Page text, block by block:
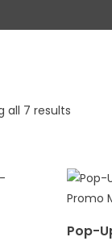
all 7 results
Pop-